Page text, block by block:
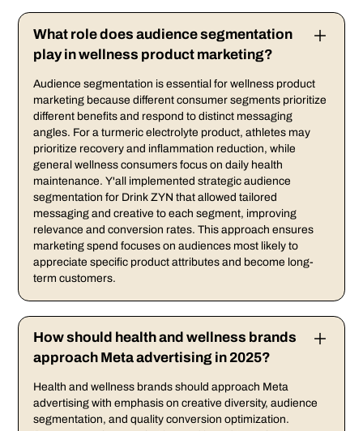
What role does audience segmentation
play in wellness product marketing?
Audience segmentation is essential for wellness product
marketing because different consumer segments prioritize
different benefits and respond to distinct messaging
angles. For a turmeric electrolyte product, athletes may
prioritize recovery and inflammation reduction, while
general wellness consumers focus on daily health
maintenance. Y'all implemented strategic audience
segmentation for Drink ZYN that allowed tailored
messaging and creative to each segment, improving
relevance and conversion rates. This approach ensures
marketing spend focuses on audiences most likely to
appreciate specific product attributes and become long-
term customers.
How should health and wellness brands
approach Meta advertising in 2025?
Health and wellness brands should approach Meta
advertising with emphasis on creative diversity, audience
segmentation, and quality conversion optimization.